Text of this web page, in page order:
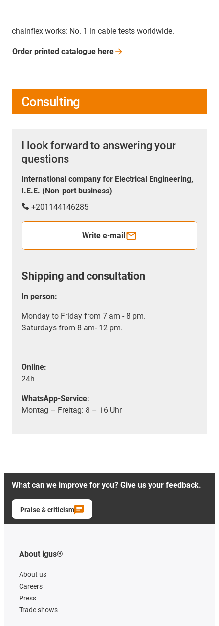
chainflex works: No. 1 in cable tests worldwide.
Order printed catalogue here
Consulting
I look forward to answering your
questions
International company for Electrical Engineering,
I.E.E. (Non-port business)
+201144146285
Write e-mail
Shipping and consultation
In person:
Monday to Friday from 7 am - 8 pm.
Saturdays from 8 am- 12 pm.
Online:
24h
WhatsApp-Service:
Montag – Freitag: 8 – 16 Uhr
What can we improve for you? Give us your feedback.
Praise & criticism
About igus®
About us
Careers
Press
Trade shows